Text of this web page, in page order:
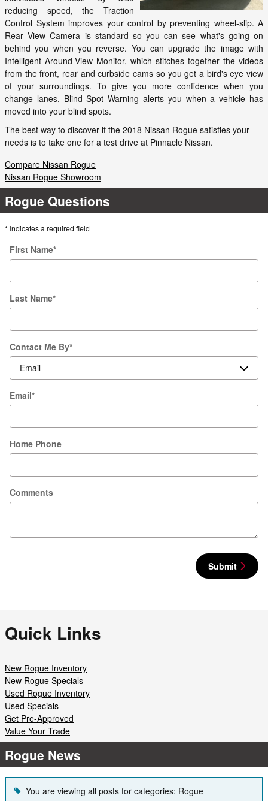
reducing speed, the Traction
Control System improves your control by preventing wheel-slip. A
Rear View Camera is standard so you can see what's going on
behind you when you reverse. You can upgrade the image with
Intelligent Around-View Monitor, which stitches together the videos
from the front, rear and curbside cams so you get a bird's eye view
of your surroundings. To give you more confidence when you
change lanes, Blind Spot Warning alerts you when a vehicle has
moved into your blind spots.
The best way to discover if the 2018 Nissan Rogue satisfies your
needs is to take one for a test drive at Pinnacle Nissan.
Compare Nissan Rogue
Nissan Rogue Showroom
Rogue Questions
* Indicates a required field
First Name*
Last Name*
Contact Me By*
Email*
Home Phone
Comments
Submit
Quick Links
New Rogue Inventory
New Rogue Specials
Used Rogue Inventory
Used Specials
Get Pre-Approved
Value Your Trade
Rogue News
You are viewing all posts for categories: Rogue